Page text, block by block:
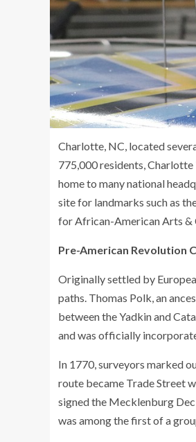
Charlotte, NC, located
775,000 residents,
home to many national
site for landmarks such as
for African-American Arts &
Pre-American Revolution
Originally settled by
paths. Thomas Polk, an
between the Yadkin and
and was officially
In 1770, surveyors marked
route became Trade Street
signed the Mecklenburg
was among the first of a